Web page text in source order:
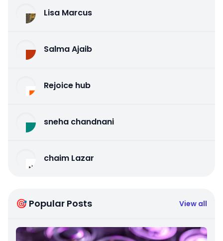
Lisa Marcus
Salma Ajaib
Rejoice hub
sneha chandnani
chaim Lazar
🎯 Popular Posts View all